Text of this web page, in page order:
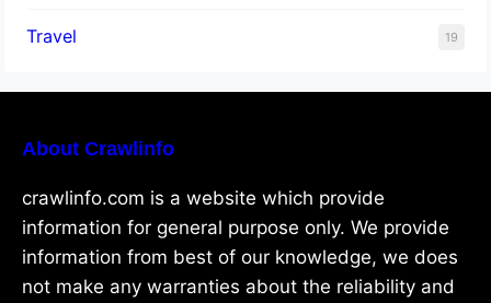
Travel 19
About Crawlinfo
crawlinfo.com is a website which provide
information for general purpose only. We provide
information from best of our knowledge, we does
not make any warranties about the reliability and